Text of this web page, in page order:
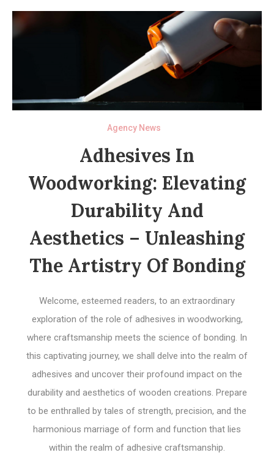
Agency News
Adhesives In
Woodworking: Elevating
Durability And
Aesthetics – Unleashing
The Artistry Of Bonding
Welcome, esteemed readers, to an extraordinary
exploration of the role of adhesives in woodworking,
where craftsmanship meets the science of bonding. In
this captivating journey, we shall delve into the realm of
adhesives and uncover their profound impact on the
durability and aesthetics of wooden creations. Prepare
to be enthralled by tales of strength, precision, and the
harmonious marriage of form and function that lies
within the realm of adhesive craftsmanship.